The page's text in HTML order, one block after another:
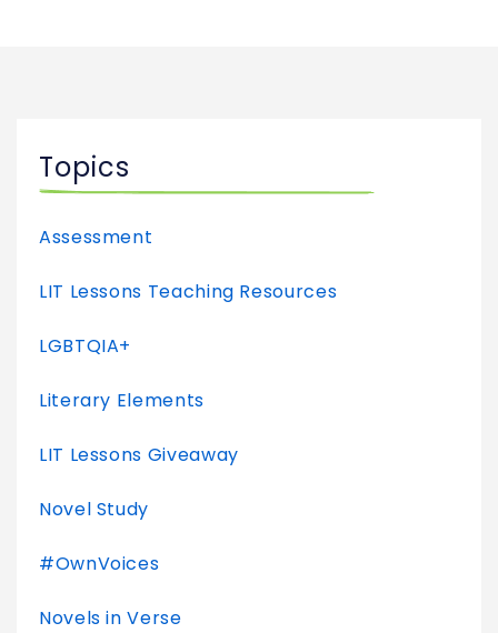
Topics
Assessment
LIT Lessons Teaching Resources
LGBTQIA+
Literary Elements
LIT Lessons Giveaway
Novel Study
#OwnVoices
Novels in Verse